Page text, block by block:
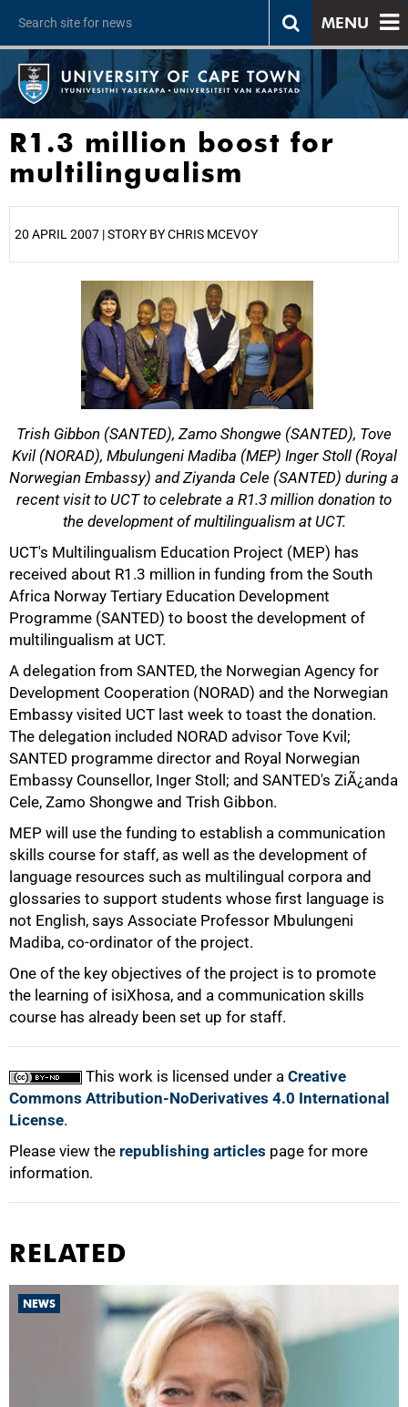
MENU
R1.3 million boost for
multilingualism
20 APRIL 2007 | STORY BY CHRIS MCEVOY
Trish Gibbon (SANTED), Zamo Shongwe (SANTED), Tove
Kvil (NORAD), Mbulungeni Madiba (MEP) Inger Stoll (Royal
Norwegian Embassy) and Ziyanda Cele (SANTED) during a
recent visit to UCT to celebrate a R1.3 million donation to
the development of multilingualism at UCT.
UCT's Multilingualism Education Project (MEP) has
received about R1.3 million in funding from the South
Africa Norway Tertiary Education Development
Programme (SANTED) to boost the development of
multilingualism at UCT.
A delegation from SANTED, the Norwegian Agency for
Development Cooperation (NORAD) and the Norwegian
Embassy visited UCT last week to toast the donation.
The delegation included NORAD advisor Tove Kvil;
SANTED programme director and Royal Norwegian
Embassy Counsellor, Inger Stoll; and SANTED's ZiÃ¿anda
Cele, Zamo Shongwe and Trish Gibbon.
MEP will use the funding to establish a communication
skills course for staff, as well as the development of
language resources such as multilingual corpora and
glossaries to support students whose first language is
not English, says Associate Professor Mbulungeni
Madiba, co-ordinator of the project.
One of the key objectives of the project is to promote
the learning of isiXhosa, and a communication skills
course has already been set up for staff.
This work is licensed under a Creative
Commons Attribution-NoDerivatives 4.0 International
License.
Please view the republishing articles page for more
information.
75%
100%
RELATED
NEWS